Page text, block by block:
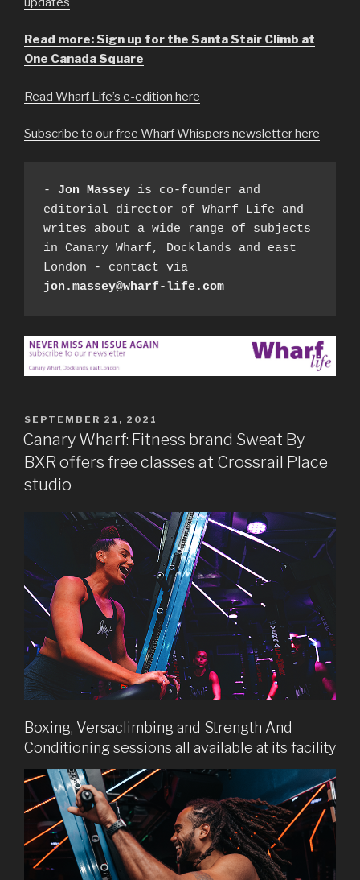
Read more: Sign up for the Santa Stair Climb at
One Canada Square
Read Wharf Life’s e-edition here
Subscribe to our free Wharf Whispers newsletter here
- Jon Massey is co-founder and
editorial director of Wharf Life and
writes about a wide range of subjects
in Canary Wharf, Docklands and east
jon.massey@wharf-life.com
POSTED
ON
SEPTEMBER 21, 2021
Canary Wharf: Fitness brand Sweat By
BXR offers free classes at Crossrail Place
studio
Boxing, Versaclimbing and Strength And
Conditioning sessions all available at its facility